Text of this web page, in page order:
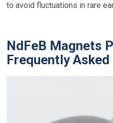
to avoid fluctuations in rare
NdFeB Magnets
Frequently